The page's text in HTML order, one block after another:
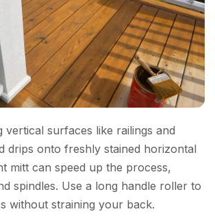
vertical surfaces like railings and
drips onto freshly stained horizontal
mitt can speed up the process,
spindles. Use a long handle roller to
without straining your back.